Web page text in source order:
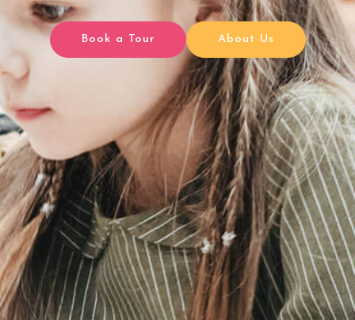
Book a Tour About Us